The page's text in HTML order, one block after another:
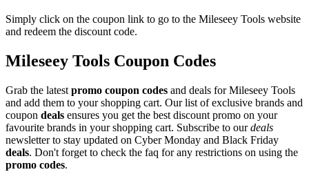
Simply click on the coupon link to go to the Mileseey Tools website
and redeem the discount code.
Mileseey Tools Coupon Codes
Grab the latest promo coupon codes and deals for Mileseey Tools
and add them to your shopping cart. Our list of exclusive brands and
coupon deals ensures you get the best discount promo on your
favourite brands in your shopping cart. Subscribe to ourdeals
newsletter to stay updated on Cyber Monday and Black Friday
deals. Don't forget to check the faq for any restrictions on using the
promo codes.